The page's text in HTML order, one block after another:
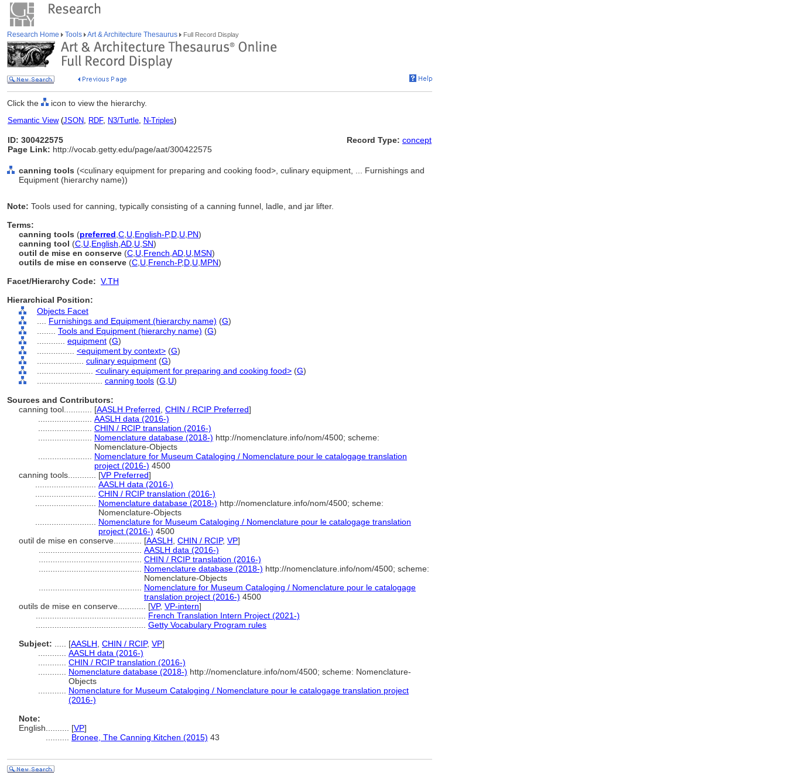
Research Home Tools Art & Architecture Thesaurus Full Record Display
Click the icon to view the hierarchy.
Semantic View(JSON, RDF, N3/Turtle, N-Triples)
ID: 300422575
Page Link: http://vocab.getty.edu/page/aat/300422575
Record Type: concept
canning tools (<culinary equipment for preparing and cooking food>, culinary equipment, ... Furnishings and
Equipment (hierarchy name))
Note: Tools used for canning, typically consisting of a canning funnel, ladle, and jar lifter.
Terms:
canning tools (preferred C U English-P,D U PN)
canning tool (C U English AD U SN)
outil de mise en conserve (C U French AD U MSN)
outils de mise en conserve (C U French-P,D U MPN)
Facet/Hierarchy Code: V.TH
Hierarchical Position:
Objects Facet
Furnishings and Equipment (hierarchy name) (G)
Tools and Equipment (hierarchy name) (G)
equipment (G)
<equipment by context> (G)
culinary equipment (G)
<culinary equipment for preparing and cooking food> (G)
canning tools (G, U)
Sources and Contributors:
canning tool............ [AASLH Preferred CHIN / RCIP Preferred]
AASLH data (2016-)
CHIN / RCIP translation (2016-)
Nomenclature database (2018-) http://nomenclature.info/nom/4500; scheme:
Nomenclature-Objects
Nomenclature for Museum Cataloging / Nomenclature pour le catalogage translation
project (2016-) 4500
canning tools............ [VP Preferred]
AASLH data (2016-)
CHIN / RCIP translation (2016-)
Nomenclature database (2018-) http://nomenclature.info/nom/4500; scheme:
Nomenclature-Objects
Nomenclature for Museum Cataloging / Nomenclature pour le catalogage translation
project (2016-) 4500
outil de mise en conserve............ [AASLH CHIN / RCIP, VP]
AASLH data (2016-)
CHIN / RCIP translation (2016-)
Nomenclature database (2018-) http://nomenclature.info/nom/4500; scheme:
Nomenclature-Objects
Nomenclature for Museum Cataloging / Nomenclature pour le catalogage
translation project (2016-) 4500
outils de mise en conserve............ [VP, VP-intern]
French Translation Intern Project (2021-)
Getty Vocabulary Program rules
Subject:
[AASLH CHIN / RCIP, VP]
AASLH data (2016-)
CHIN / RCIP translation (2016-)
Nomenclature database (2018-) http://nomenclature.info/nom/4500; scheme: Nomenclature-
Objects
Nomenclature for Museum Cataloging / Nomenclature pour le catalogage translation project
(2016-)
Note:
English
[VP]
Bronee, The Canning Kitchen (2015) 43